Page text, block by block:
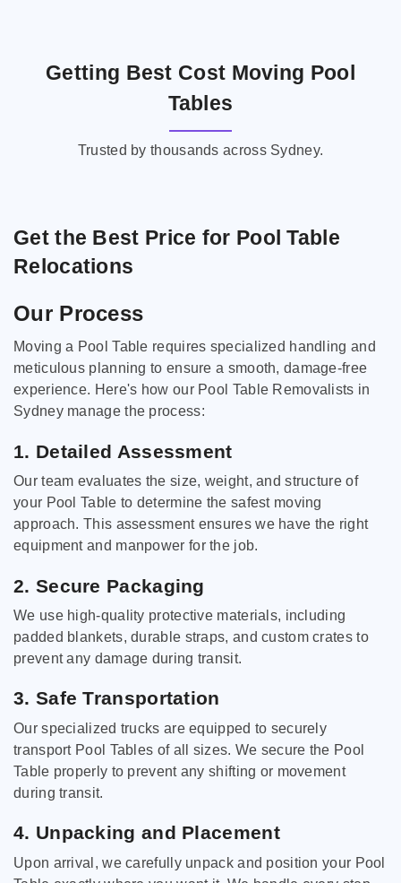
Getting Best Cost Moving Pool
Tables
Trusted by thousands across Sydney.
Get the Best Price for Pool Table
Relocations
Our Process
Moving a Pool Table requires specialized handling and
meticulous planning to ensure a smooth, damage-free
experience. Here's how our Pool Table Removalists in
Sydney manage the process:
1. Detailed Assessment
Our team evaluates the size, weight, and structure of
your Pool Table to determine the safest moving
approach. This assessment ensures we have the right
equipment and manpower for the job.
2. Secure Packaging
We use high-quality protective materials, including
padded blankets, durable straps, and custom crates to
prevent any damage during transit.
3. Safe Transportation
Our specialized trucks are equipped to securely
transport Pool Tables of all sizes. We secure the Pool
Table properly to prevent any shifting or movement
during transit.
4. Unpacking and Placement
Upon arrival, we carefully unpack and position your Pool